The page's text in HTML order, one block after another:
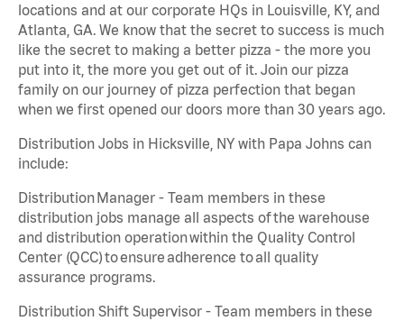
locations and at our corporate HQs in Louisville, KY, and
Atlanta, GA. We know that the secret to success is much
like the secret to making a better pizza - the more you
put into it, the more you get out of it. Join our pizza
family on our journey of pizza perfection that began
when we first opened our doors more than 30 years ago.
Distribution Jobs in Hicksville, NY with Papa Johns can
include:
Distribution Manager - Team members in these
distribution jobs manage all aspects of the warehouse
and distribution operation within the Quality Control
Center (QCC) to ensure adherence to all quality
assurance programs.
Distribution Shift Supervisor - Team members in these